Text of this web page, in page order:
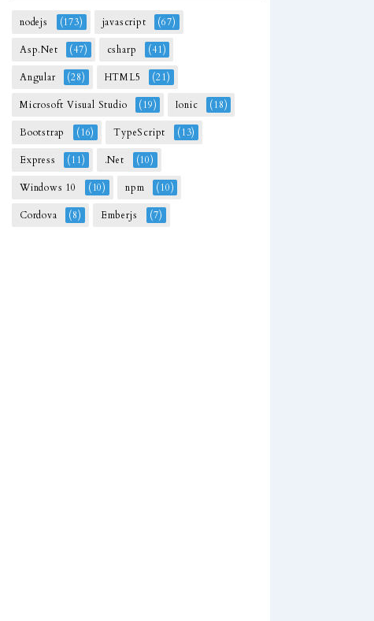
nodejs (173) javascript (67)
Asp.Net (47) csharp (41)
Angular (28) HTML5 (21)
Microsoft Visual Studio (19) Ionic (18)
Bootstrap (16) TypeScript (13)
Express (11) .Net (10)
Windows 10 (10) npm (10)
Cordova (8) Emberjs (7)